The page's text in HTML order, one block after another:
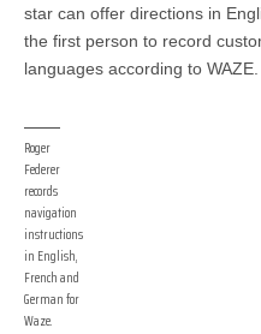
star can offer directions in
the first person to record
languages according to WAZE.
Roger
Federer
records
navigation
instructions
in English,
French and
German for
Waze.